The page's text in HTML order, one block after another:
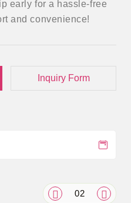
early for a hassle-free
and convenience!
Inquiry Form